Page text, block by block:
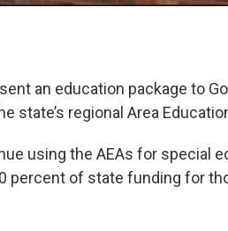
an education package to
state’s regional Area
using the AEAs for special
percent of state funding for